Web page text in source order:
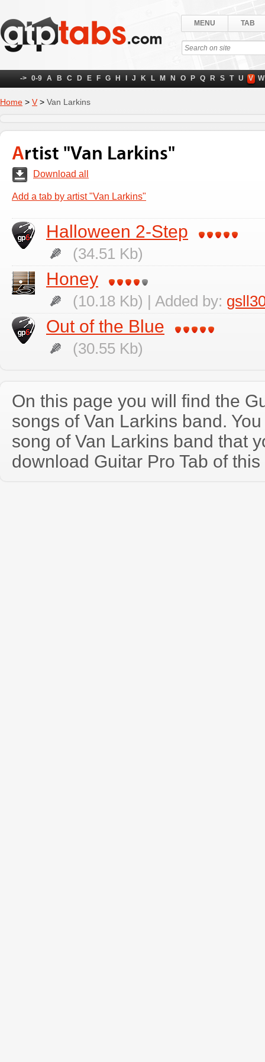
MENU TAB
-> 0-9 A B C D E F G H J K L M N O P Q R S T U V W
Home > V > Van Larkins
Artist "Van Larkins"
Download all
Add a tab by artist "Van Larkins"
Halloween 2-Step
(34.51 Kb)
Honey
(10.18 Kb) | Added by:
Out of the Blue
(30.55 Kb)
On this page you will find the
songs of Van Larkins band.
song of Van Larkins band that
download Guitar Pro Tab of